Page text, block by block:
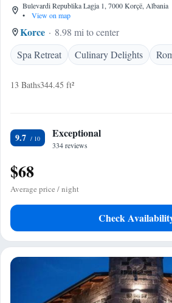
Bulevardi Republika Lagja 1, 7000 Korçë, Albania
•
View on map
Korce
8.98 mi to center
Spa Retreat
Culinary Delights
13 Baths344.45 ft²
9.7 Exceptional
334 reviews
$68
Average price / night
Check